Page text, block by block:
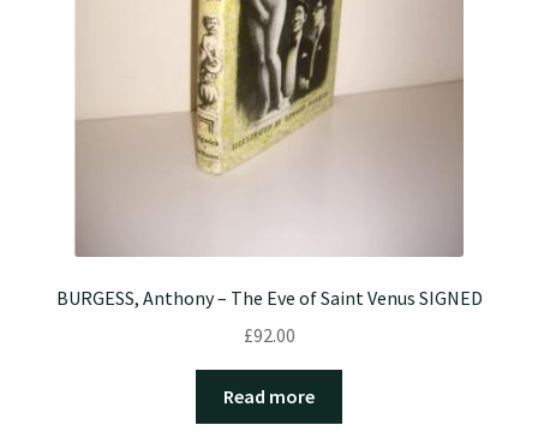
BURGESS, Anthony – The Eve of Saint Venus SIGNED
£92.00
Read more